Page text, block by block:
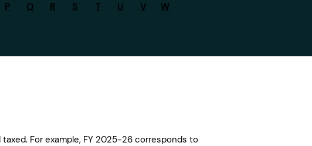
P Q R S T U V W
For example, FY 2025-26 corresponds to